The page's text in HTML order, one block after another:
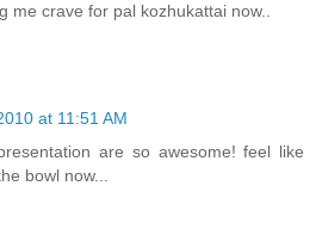
me crave for pal kozhukattai now..
at 11:51 AM
are so awesome! feel like
bowl now...